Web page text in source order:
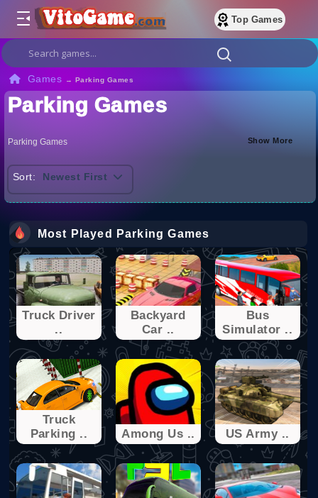
Top Games
Games → Parking Games
Parking Games
Parking Games Show More
Sort: Newest First
Most Played Parking Games
Truck Driver
..
Backyard
Car ..
Bus
Simulator ..
Truck
Parking ..
Among Us .. US Army ..